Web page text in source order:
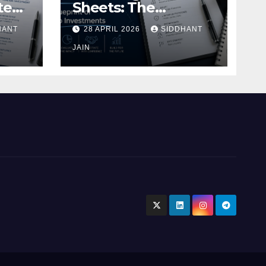
Sheets: The
Blueprint of Startup
Investments
28 APRIL 2026 SIDDHANT
JAIN